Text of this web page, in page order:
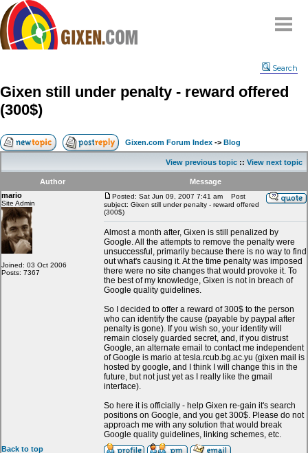
Compare
FAQ
Community
Contact
My Snipes
Search
Gixen still under penalty - reward offered
(300$)
Gixen.com Forum Index -> Blog
View previous topic :: View next topic
Author
Message
mario
Site Admin
Joined: 03 Oct 2006
Posts: 7367
Posted: Sat Jun 09, 2007 7:41 am
Post
subject: Gixen still under penalty - reward offered
(300$)
Almost a month after, Gixen is still penalized by
Google. All the attempts to remove the penalty were
unsuccessful, primarily because there is no way to find
out what's causing it. At the time penalty was imposed
there were no site changes that would provoke it. To
the best of my knowledge, Gixen is not in breach of
Google quality guidelines.
So I decided to offer a reward of 300$ to the person
who can identify the cause (payable by paypal after
penalty is gone). If you wish so, your identity will
remain closely guarded secret, and, if you distrust
Google, an alternate email to contact me independent
of Google is mario at tesla.rcub.bg.ac.yu (gixen mail is
hosted by google, and I think I will change this in the
future, but not just yet as I really like the gmail
interface).
So here it is officially - help Gixen re-gain it's search
positions on Google, and you get 300$. Please do not
approach me with any solution that would break
Google quality guidelines, linking schemes, etc.
Back to top